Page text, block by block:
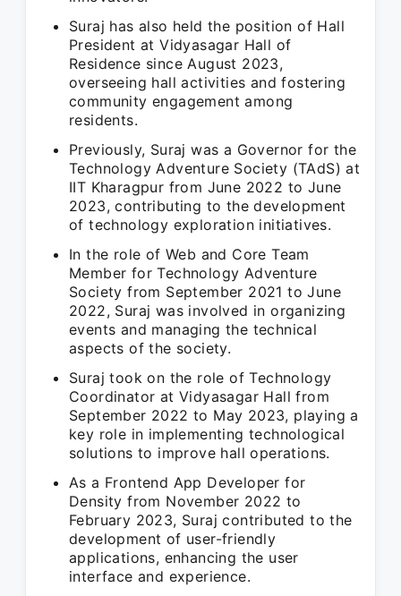
Suraj has also held the position of Hall
President at Vidyasagar Hall of
Residence since August 2023,
overseeing hall activities and fostering
community engagement among
residents.
Previously, Suraj was a Governor for the
Technology Adventure Society (TAdS) at
IIT Kharagpur from June 2022 to June
2023, contributing to the development
of technology exploration initiatives.
In the role of Web and Core Team
Member for Technology Adventure
Society from September 2021 to June
2022, Suraj was involved in organizing
events and managing the technical
aspects of the society.
Suraj took on the role of Technology
Coordinator at Vidyasagar Hall from
September 2022 to May 2023, playing a
key role in implementing technological
solutions to improve hall operations.
As a Frontend App Developer for
Density from November 2022 to
February 2023, Suraj contributed to the
development of user-friendly
applications, enhancing the user
interface and experience.